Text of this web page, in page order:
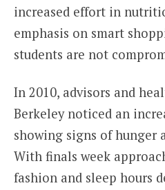
increased effort in
emphasis on smart
students are not
In 2010, advisors and
Berkeley noticed an
showing signs of hunger
With finals week
fashion and sleep hours